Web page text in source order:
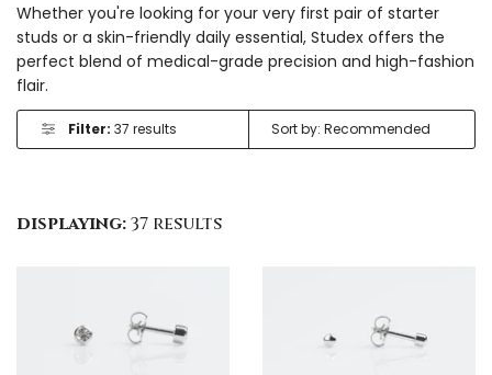
Whether you're looking for your very first pair of starter
studs or a skin-friendly daily essential, Studex offers the
perfect blend of medical-grade precision and high-fashion
flair.
Filter: 37 results
displaying:37 results